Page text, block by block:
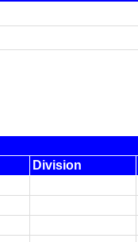
Division